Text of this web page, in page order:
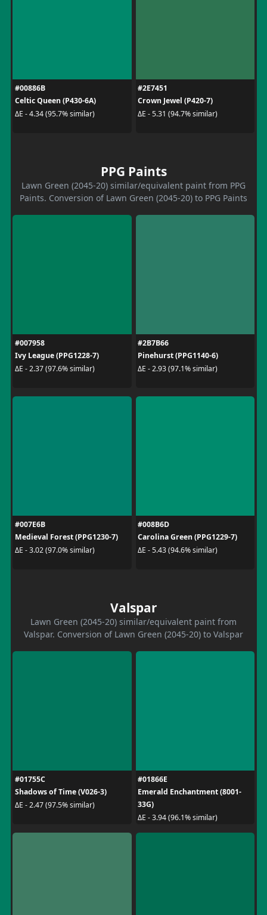
#00886B
Celtic Queen (P430-6A)
ΔE - 4.34 (95.7% similar)
#2E7451
Crown Jewel (P420-7)
ΔE - 5.31 (94.7% similar)
PPG Paints
Lawn Green (2045-20) similar/equivalent paint from PPG
Paints. Conversion of Lawn Green (2045-20) to PPG Paints
#007958
Ivy League (PPG1228-7)
ΔE - 2.37 (97.6% similar)
#2B7B66
Pinehurst (PPG1140-6)
ΔE - 2.93 (97.1% similar)
#007E6B
Medieval Forest (PPG1230-7)
ΔE - 3.02 (97.0% similar)
#008B6D
Carolina Green (PPG1229-7)
ΔE - 5.43 (94.6% similar)
Valspar
Lawn Green (2045-20) similar/equivalent paint from
Valspar. Conversion of Lawn Green (2045-20) to Valspar
#01755C
Shadows of Time (V026-3)
ΔE - 2.47 (97.5% similar)
#01866E
Emerald Enchantment (8001-
33G)
ΔE - 3.94 (96.1% similar)